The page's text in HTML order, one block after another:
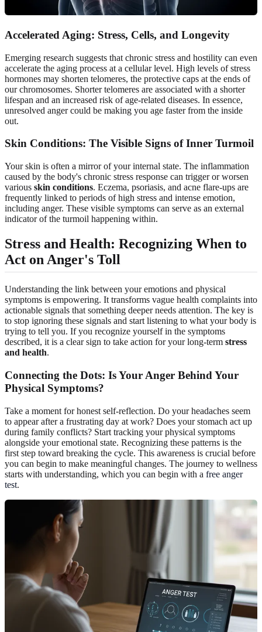
Accelerated Aging: Stress, Cells, and Longevity
Emerging research suggests that chronic stress and hostility can even
accelerate the aging process at a cellular level. High levels of stress
hormones may shorten telomeres, the protective caps at the ends of
our chromosomes. Shorter telomeres are associated with a shorter
lifespan and an increased risk of age-related diseases. In essence,
unresolved anger could be making you age faster from the inside
out.
Skin Conditions: The Visible Signs of Inner Turmoil
Your skin is often a mirror of your internal state. The inflammation
caused by the body's chronic stress response can trigger or worsen
various skin conditions. Eczema, psoriasis, and acne flare-ups are
frequently linked to periods of high stress and intense emotion,
including anger. These visible symptoms can serve as an external
indicator of the turmoil happening within.
Stress and Health: Recognizing When to
Act on Anger's Toll
Understanding the link between your emotions and physical
symptoms is empowering. It transforms vague health complaints into
actionable signals that something deeper needs attention. The key is
to stop ignoring these signals and start listening to what your body is
trying to tell you. If you recognize yourself in the symptoms
described, it is a clear sign to take action for your long-term stress
and health.
Connecting the Dots: Is Your Anger Behind Your
Physical Symptoms?
Take a moment for honest self-reflection. Do your headaches seem
to appear after a frustrating day at work? Does your stomach act up
during family conflicts? Start tracking your physical symptoms
alongside your emotional state. Recognizing these patterns is the
first step toward breaking the cycle. This awareness is crucial before
you can begin to make meaningful changes. The journey to wellness
starts with understanding, which you can begin with a free anger
test.